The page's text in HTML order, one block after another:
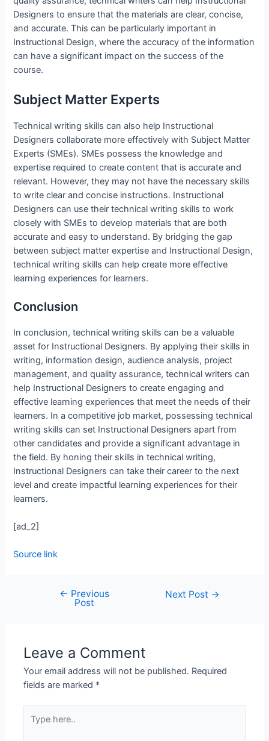
Designers to ensure that the materials are clear, concise,
and accurate. This can be particularly important in
Instructional Design, where the accuracy of the information
can have a significant impact on the success of the
course.
Subject Matter Experts
Technical writing skills can also help Instructional
Designers collaborate more effectively with Subject Matter
Experts (SMEs). SMEs possess the knowledge and
expertise required to create content that is accurate and
relevant. However, they may not have the necessary skills
to write clear and concise instructions. Instructional
Designers can use their technical writing skills to work
closely with SMEs to develop materials that are both
accurate and easy to understand. By bridging the gap
between subject matter expertise and Instructional Design,
technical writing skills can help create more effective
learning experiences for learners.
Conclusion
In conclusion, technical writing skills can be a valuable
asset for Instructional Designers. By applying their skills in
writing, information design, audience analysis, project
management, and quality assurance, technical writers can
help Instructional Designers to create engaging and
effective learning experiences that meet the needs of their
learners. In a competitive job market, possessing technical
writing skills can set Instructional Designers apart from
other candidates and provide a significant advantage in
the field. By honing their skills in technical writing,
Instructional Designers can take their career to the next
level and create impactful learning experiences for their
learners.
[ad_2]
Source link
← Previous
Post
Next Post →
Leave a Comment
Your email address will not be published. Required
fields are marked *